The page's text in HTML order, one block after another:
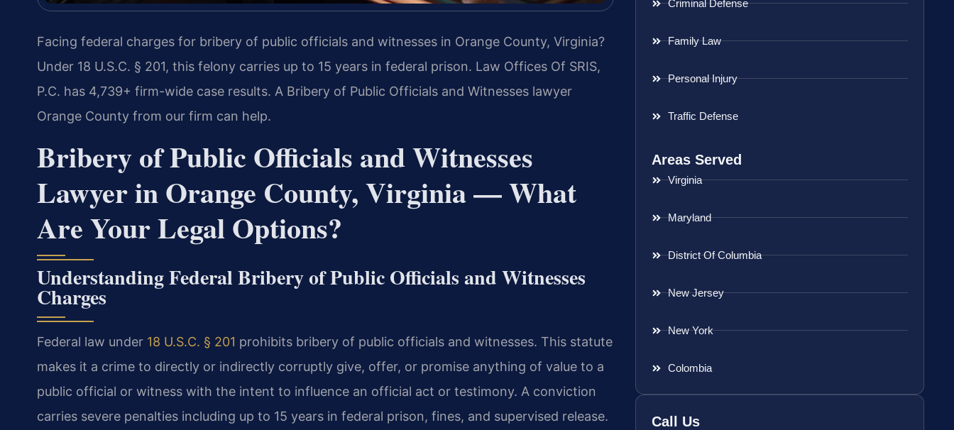
Facing federal charges for bribery of public officials and witnesses in Orange County, Virginia?
Under 18 U.S.C. § 201, this felony carries up to 15 years in federal prison. Law Offices Of SRIS,
P.C. has 4,739+ firm-wide case results. A Bribery of Public Officials and Witnesses lawyer
Orange County from our firm can help.
Bribery of Public Officials and Witnesses
Lawyer in Orange County, Virginia — What
Are Your Legal Options?
Understanding Federal Bribery of Public Officials and Witnesses
Charges
Federal law under 18 U.S.C. § 201 prohibits bribery of public officials and witnesses. This statute
makes it a crime to directly or indirectly corruptly give, offer, or promise anything of value to a
public official or witness with the intent to influence an official act or testimony. A conviction
carries severe penalties including up to 15 years in federal prison, fines, and supervised release.
Criminal Defense
Family Law
Personal Injury
Traffic Defense
Areas Served
Virginia
Maryland
District Of Columbia
New Jersey
New York
Colombia
Call Us